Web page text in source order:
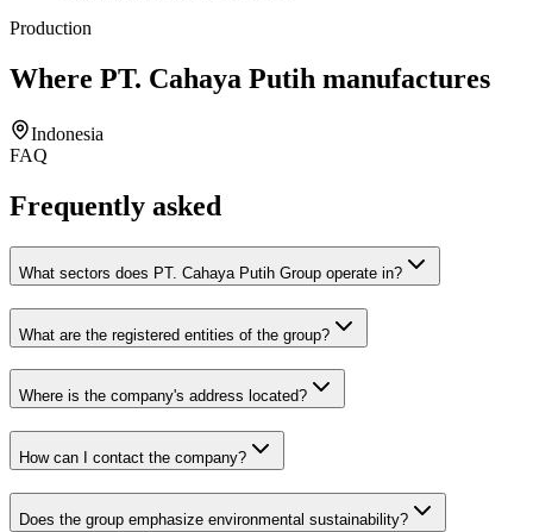
Production
Where PT. Cahaya Putih manufactures
Indonesia
FAQ
Frequently asked
What sectors does PT. Cahaya Putih Group operate in?
What are the registered entities of the group?
Where is the company's address located?
How can I contact the company?
Does the group emphasize environmental sustainability?